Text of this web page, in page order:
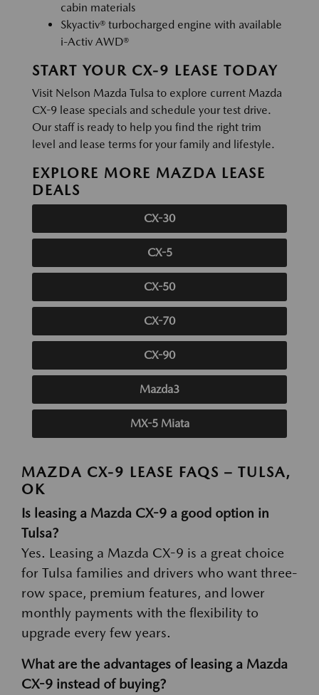
cabin materials
Skyactiv® turbocharged engine with available
i-Activ AWD®
START YOUR CX-9 LEASE TODAY
Visit Nelson Mazda Tulsa to explore current Mazda
CX-9 lease specials and schedule your test drive.
Our staff is ready to help you find the right trim
level and lease terms for your family and lifestyle.
EXPLORE MORE MAZDA LEASE
DEALS
CX-30
CX-5
CX-50
CX-70
CX-90
Mazda3
MX-5 Miata
MAZDA CX-9 LEASE FAQS – TULSA,
OK
Is leasing a Mazda CX-9 a good option in
Tulsa?
Yes. Leasing a Mazda CX-9 is a great choice
for Tulsa families and drivers who want three-
row space, premium features, and lower
monthly payments with the flexibility to
upgrade every few years.
What are the advantages of leasing a Mazda
CX-9 instead of buying?